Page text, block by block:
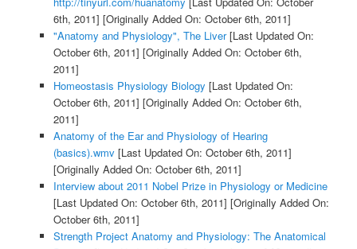
6th, 2011] [Originally Added On: October 6th, 2011]
"Anatomy and Physiology", The Liver[Last Updated On:
October 6th, 2011] [Originally Added On: October 6th,
2011]
Homeostasis Physiology Biology [Last Updated On:
October 6th, 2011] [Originally Added On: October 6th,
2011]
Anatomy of the Ear and Physiology of Hearing
(basics).wmv[Last Updated On: October 6th, 2011]
[Originally Added On: October 6th, 2011]
Interview about 2011 Nobel Prize in Physiology or Medicine
[Last Updated On: October 6th, 2011] [Originally Added On:
October 6th, 2011]
Strength Project Anatomy and Physiology: The Anatomical